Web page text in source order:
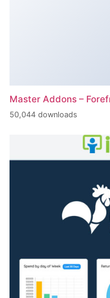
Master Addons –
50,044 downloads